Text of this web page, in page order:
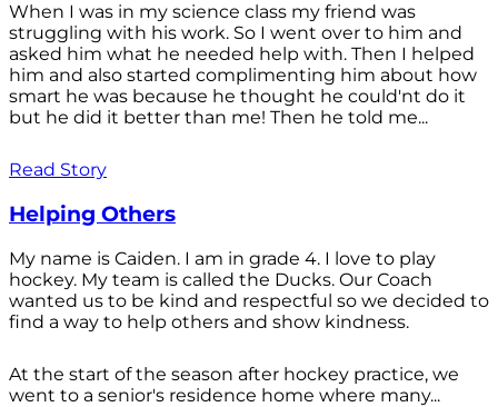
When I was in my science class my friend was
struggling with his work. So I went over to him and
asked him what he needed help with. Then I helped
him and also started complimenting him about how
smart he was because he thought he could'nt do it
but he did it better than me! Then he told me...
Read Story
Helping Others
My name is Caiden. I am in grade 4. I love to play
hockey. My team is called the Ducks. Our Coach
wanted us to be kind and respectful so we decided to
find a way to help others and show kindness.
At the start of the season after hockey practice, we
went to a senior's residence home where many...